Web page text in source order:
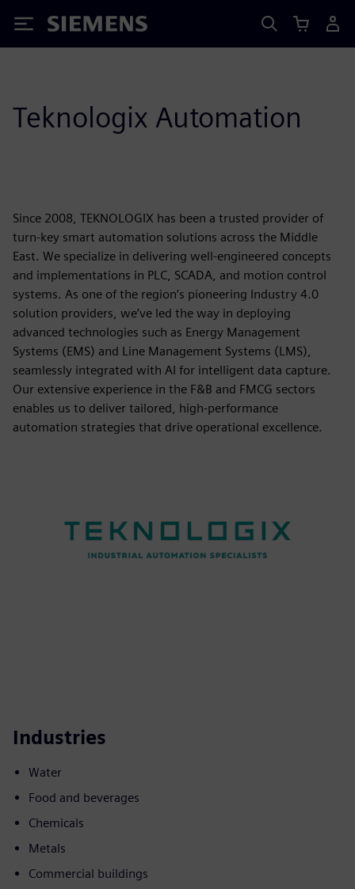
Siemens
Teknologix Automation
Since 2008, TEKNOLOGIX has been a trusted provider of
turn-key smart automation solutions across the Middle
East. We specialize in delivering well-engineered concepts
and implementations in PLC, SCADA, and motion control
systems. As one of the region’s pioneering Industry 4.0
solution providers, we’ve led the way in deploying
advanced technologies such as Energy Management
Systems (EMS) and Line Management Systems (LMS),
seamlessly integrated with AI for intelligent data capture.
Our extensive experience in the F&B and FMCG sectors
enables us to deliver tailored, high-performance
automation strategies that drive operational excellence.
Industries
Water
Food and beverages
Chemicals
Metals
Commercial buildings